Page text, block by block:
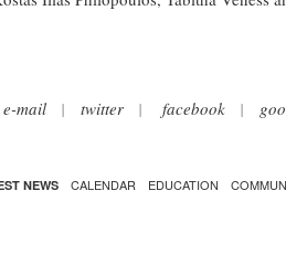
e-mail | twitter | facebook |
NEWS CALENDAR EDUCATION